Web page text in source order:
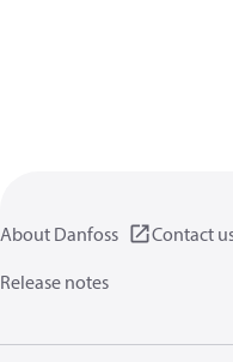
About Danfoss
Contact
Release notes